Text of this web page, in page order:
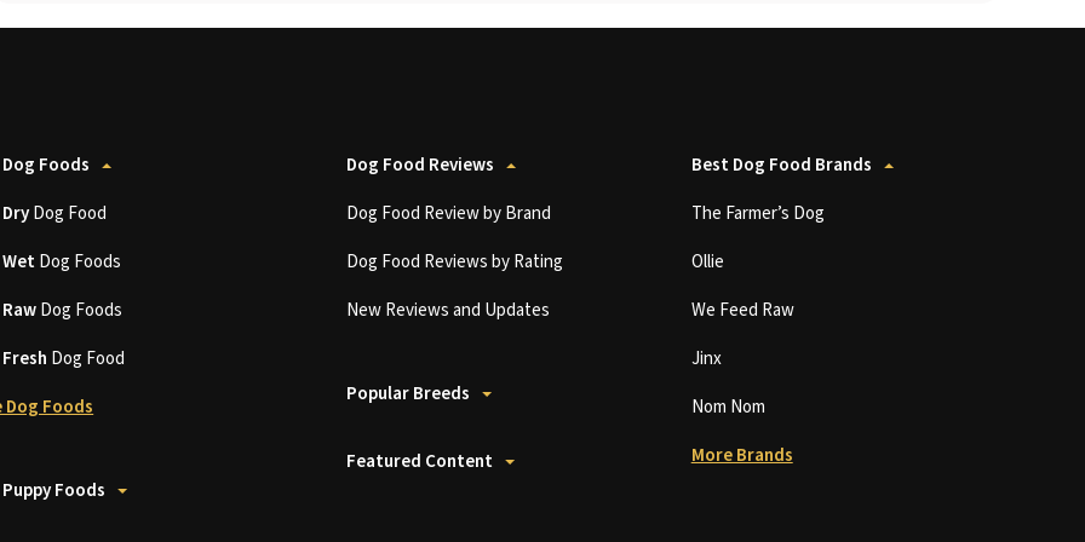
Foods
DryDog Food
WetDog Foods
RawDog Foods
Fresh Dog Food
Dog Foods
Foods
Dog Food Reviews
Dog Food Review by Brand
Dog Food Reviews by Rating
New Reviews and Updates
Popular Breeds
Featured Content
Best Dog Food Brands
The Farmer’s Dog
Ollie
We Feed Raw
Jinx
Nom Nom
More Brands